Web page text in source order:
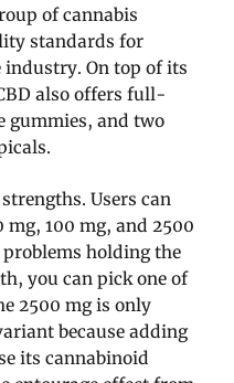
of cannabis
standards for
On top of its
also offers full-
gummies, and two
Users can
mg, 100 mg, and 2500
holding the
you can pick one of
2500 mg is only
because adding
its cannabinoid